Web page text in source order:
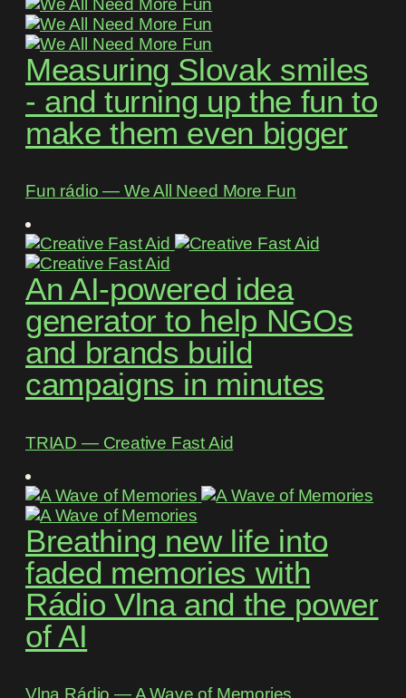
Measuring Slovak smiles
- and turning up the fun to
make them even bigger
Fun rádio ― We All Need More Fun
An AI-powered idea
generator to help NGOs
and brands build
campaigns in minutes
TRIAD ― Creative Fast Aid
Breathing new life into
faded memories with
Rádio Vlna and the power
of AI
Vlna Rádio ― A Wave of Memories